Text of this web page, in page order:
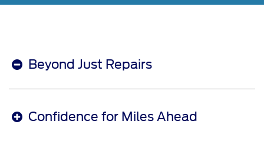
Beyond Just Repairs
Confidence for Miles Ahead